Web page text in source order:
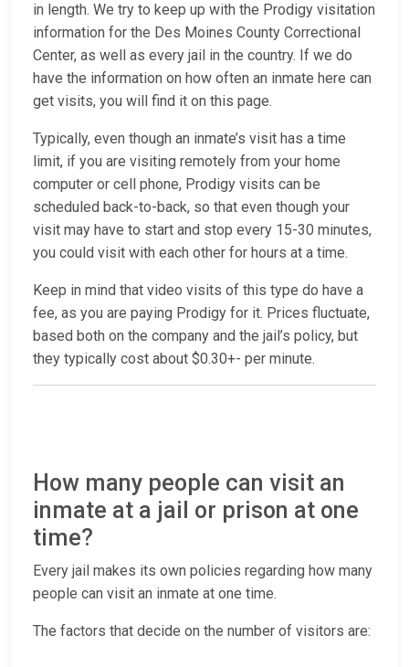
in length. We try to keep up with the Prodigy visitation
information for the Des Moines County Correctional
Center, as well as every jail in the country. If we do
have the information on how often an inmate here can
get visits, you will find it on this page.
Typically, even though an inmate’s visit has a time
limit, if you are visiting remotely from your home
computer or cell phone, Prodigy visits can be
scheduled back-to-back, so that even though your
visit may have to start and stop every 15-30 minutes,
you could visit with each other for hours at a time.
Keep in mind that video visits of this type do have a
fee, as you are paying Prodigy for it. Prices fluctuate,
based both on the company and the jail’s policy, but
they typically cost about $0.30+- per minute.
How many people can visit an
inmate at a jail or prison at one
time?
Every jail makes its own policies regarding how many
people can visit an inmate at one time.
The factors that decide on the number of visitors are: